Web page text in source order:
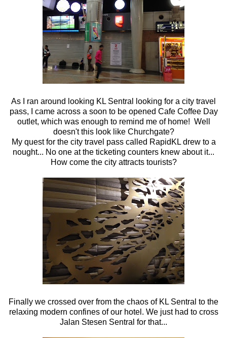
As I ran around looking KL Sentral looking for a city travel
pass, I came across a soon to be opened Cafe Coffee Day
outlet, which was enough to remind me of home! Well
doesn't this look like Churchgate?
My quest for the city travel pass called RapidKL drew to a
nought... No one at the ticketing counters knew about it...
How come the city attracts tourists?
Finally we crossed over from the chaos of KL Sentral to the
relaxing modern confines of our hotel. We just had to cross
Jalan Stesen Sentral for that...